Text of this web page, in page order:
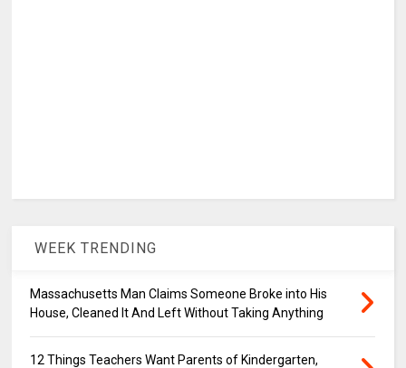
WEEK TRENDING
Massachusetts Man Claims Someone Broke into His
House, Cleaned It And Left Without Taking Anything
12 Things Teachers Want Parents of Kindergarten,